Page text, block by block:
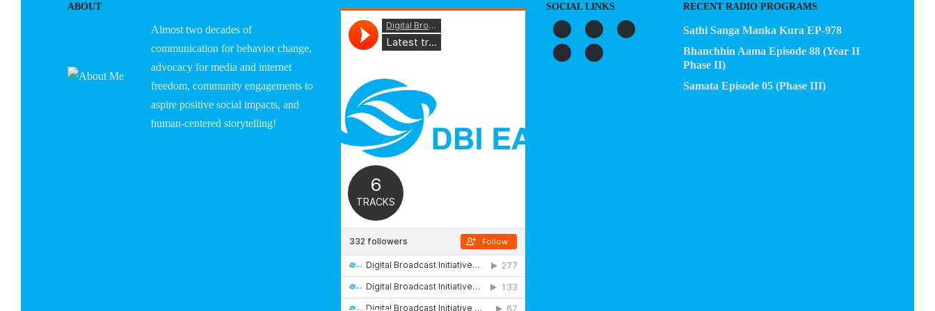
ABOUT
Almost two decades of
communication for behavior change,
advocacy for media and internet
freedom, community engagements to
aspire positive social impacts, and
human-centered storytelling!
SOCIAL LINKS RECENT RADIO PROGRAMS
Sathi Sanga Manka Kura EP-978
Bhanchhin Aama Episode 88 (Year II
Phase II)
Samata Episode 05 (Phase III)